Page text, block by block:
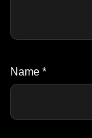
Name *